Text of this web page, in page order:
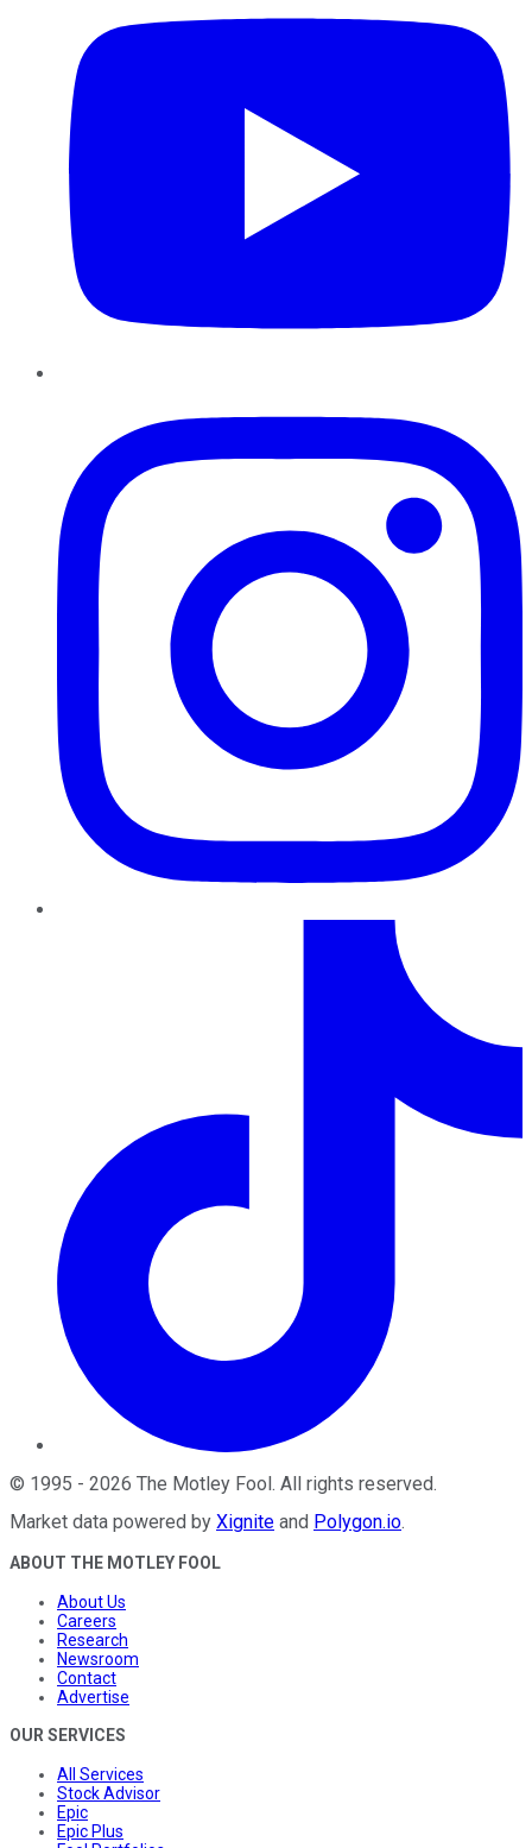
© 1995 - 2026 The Motley Fool . All rights reserved.
Market data powered by Xignite and Polygon.io.
ABOUT THE MOTLEY FOOL
About Us
Careers
Research
Newsroom
Contact
Advertise
OUR SERVICES
All Services
Stock Advisor
Epic
Epic Plus